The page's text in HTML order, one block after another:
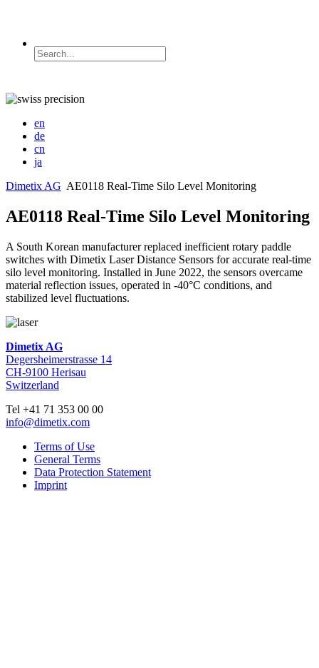
en
de
cn
ja
Dimetix AG AE0118 Real-Time Silo Level Monitoring
AE0118 Real-Time Silo Level Monitoring
A South Korean manufacturer replaced inefficient rotary paddle
switches with Dimetix Laser Distance Sensors for accurate real-time
silo level monitoring. Installed in June 2022, the sensors overcame
material reflection issues, operated in -40°C conditions, and
stabilized level fluctuations.
Dimetix AG
Degersheimerstrasse 14
CH-9100 Herisau
Switzerland
Tel +41 71 353 00 00
info@dimetix.com
Terms of Use
General Terms
Data Protection Statement
Imprint